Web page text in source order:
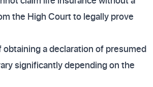
the High Court to legally prove
a declaration of presumed
significantly depending on the